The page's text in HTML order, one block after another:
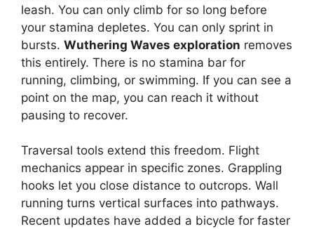
leash. You can only climb for so long before
your stamina depletes. You can only sprint in
bursts. Wuthering Waves exploration removes
this entirely. There is no stamina bar for
running, climbing, or swimming. If you can see a
point on the map, you can reach it without
pausing to recover.
Traversal tools extend this freedom. Flight
mechanics appear in specific zones. Grappling
hooks let you close distance to outcrops. Wall
running turns vertical surfaces into pathways.
Recent updates have added a bicycle for faster